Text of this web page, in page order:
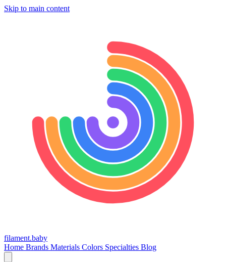
Skip to main content
filament.baby
Home Brands Materials Colors Specialties Blog